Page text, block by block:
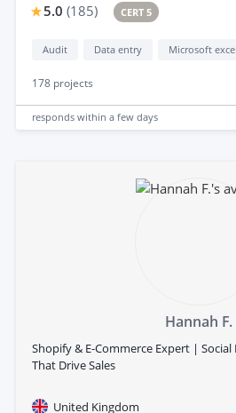
5.0 (185) CERT 5
Audit Data entry Microsoft excel
178 projects
responds within a few days
Hannah F.
Shopify & E-Commerce Expert |
That Drive Sales
United Kingdom